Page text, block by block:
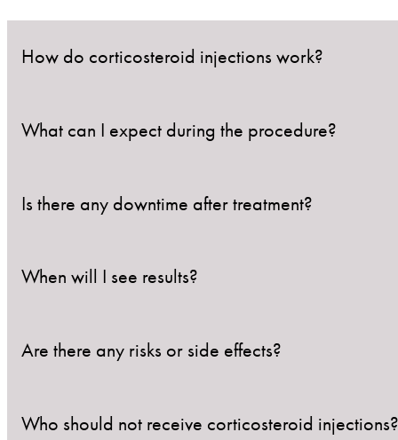
How do corticosteroid injections work?
They work by delivering anti-inflammatory
What can I expect during the procedure?
The treatment area will be cleaned, and a fine
Is there any downtime after treatment?
Most patients experience minimal downtime. Mild
When will I see results?
Results vary depending on the condition but
Are there any risks or side effects?
Corticosteroid injections are generally safe, but
Who should not receive corticosteroid